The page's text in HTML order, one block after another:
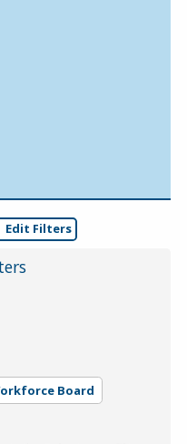
Edit Filters
Board